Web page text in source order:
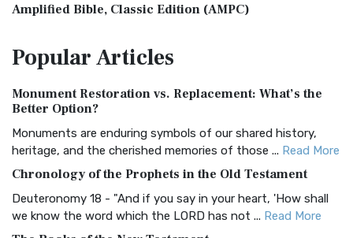
Amplified Bible, Classic Edition (AMPC)
Treasure The Amplified Bible, Classic Editio...
The Authorized (King James) Version (AKJV): A Timeless
Classic The Authorized King James Version (AK...
BRG Bible (BRG)
Visual Experience The BRG Bible, an acronym...Read More
Christian Standard Bible (CSB)
PopularArticles
Monument Restoration vs. Replacement: What’s the
Better Option?
Monuments are enduring symbols of our shared history,
heritage, and the cherished memories of those ... Read More
Chronology of the Prophets in the Old Testament
Deuteronomy 18 - "And if you say in your heart, 'How shall
we know the word which the LORD has not ... Read More